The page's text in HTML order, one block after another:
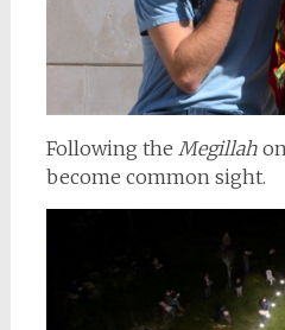
Following the Megillah
become common sight.